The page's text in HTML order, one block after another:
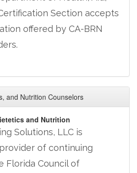
Section accepts
offered by CA-BRN
and Nutrition Counselors
and Nutrition
Solutions, LLC is
of continuing
Florida Council of